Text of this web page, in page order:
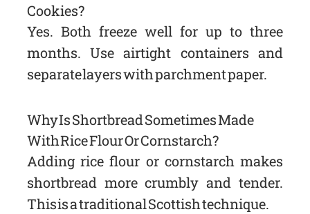
Cookies?
Yes. Both freeze well for up to three
months. Use airtight containers and
separate layers with parchment paper.
Why Is Shortbread Sometimes Made
With Rice Flour Or Cornstarch?
Adding rice flour or cornstarch makes
shortbread more crumbly and tender.
This is a traditional Scottish technique.